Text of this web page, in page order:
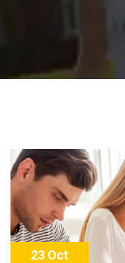
23 Oct